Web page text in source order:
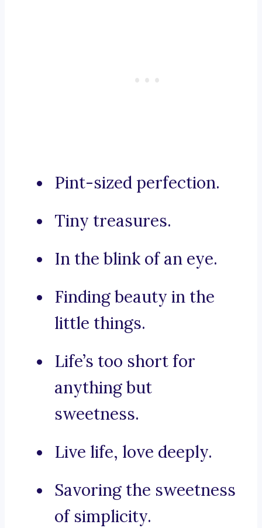
Pint-sized perfection.
Tiny treasures.
In the blink of an eye.
Finding beauty in the
little things.
Life’s too short for
anything but
sweetness.
Live life, love deeply.
Savoring the sweetness
of simplicity.